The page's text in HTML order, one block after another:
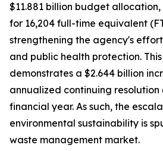
$11.881 billion budget
for 16,204 full-time equivalent
strengthening the agency's
and public health protection.
demonstrates a $2.644 billion
annualized continuing resolution
financial year. As such, the
environmental sustainability is
waste management market.